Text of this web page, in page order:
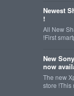
Newest
!
All New
!First
New
now
The new
store !This